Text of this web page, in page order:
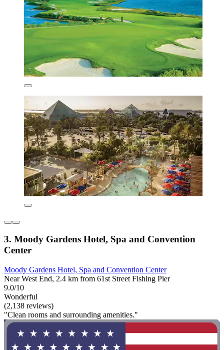
3. Moody Gardens Hotel, Spa and Convention
Center
Moody Gardens Hotel, Spa and Convention Center
Near West End, 2.4 km from 61st Street Fishing Pier
9.0/10
Wonderful
(2,138 reviews)
"Clean rooms and surrounding amenities."